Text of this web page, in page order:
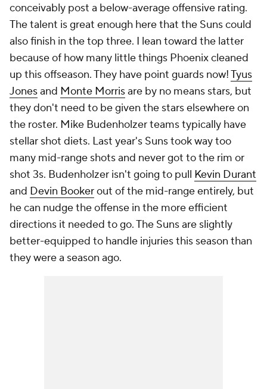
conceivably post a below-average offensive rating.
The talent is great enough here that the Suns could
also finish in the top three. I lean toward the latter
because of how many little things Phoenix cleaned
up this offseason. They have point guards now!Tyus
Jonesand Monte Morrisare by no means stars, but
they don't need to be given the stars elsewhere on
the roster. Mike Budenholzer teams typically have
stellar shot diets. Last year's Suns took way too
many mid-range shots and never got to the rim or
shot 3s. Budenholzer isn't going to pull Kevin Durant
and Devin Bookerout of the mid-range entirely, but
he can nudge the offense in the more efficient
directions it needed to go. The Suns are slightly
better-equipped to handle injuries this season than
they were a season ago.